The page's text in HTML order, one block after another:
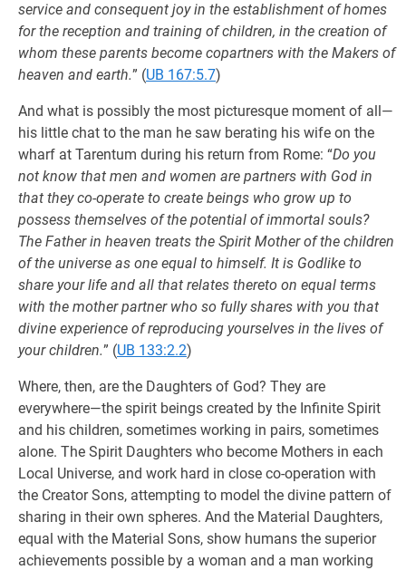
service and consequent joy in the establishment of homes
for the reception and training of children, in the creation of
whom these parents become copartners with the Makers of
heaven and earth.” (UB 167:5.7)
And what is possibly the most picturesque moment of all—
his little chat to the man he saw berating his wife on the
wharf at Tarentum during his return from Rome: “Do you
not know that men and women are partners with God in
that they co-operate to create beings who grow up to
possess themselves of the potential of immortal souls?
The Father in heaven treats the Spirit Mother of the children
of the universe as one equal to himself. It is Godlike to
share your life and all that relates thereto on equal terms
with the mother partner who so fully shares with you that
divine experience of reproducing yourselves in the lives of
your children.” (UB 133:2.2)
Where, then, are the Daughters of God? They are
everywhere—the spirit beings created by the Infinite Spirit
and his children, sometimes working in pairs, sometimes
alone. The Spirit Daughters who become Mothers in each
Local Universe, and work hard in close co-operation with
the Creator Sons, attempting to model the divine pattern of
sharing in their own spheres. And the Material Daughters,
equal with the Material Sons, show humans the superior
achievements possible by a woman and a man working